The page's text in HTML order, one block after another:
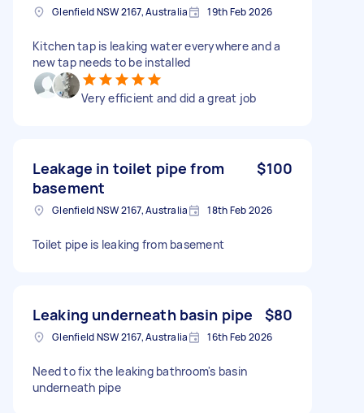
Glenfield NSW 2167, Australia 19th Feb 2026
Kitchen tap is leaking water everywhere and a
new tap needs to be installed
Very efficient and did a great job
Leakage in toilet pipe from
basement
$100
Glenfield NSW 2167, Australia 18th Feb 2026
Toilet pipe is leaking from basement
Leaking underneath basin pipe $80
Glenfield NSW 2167, Australia 16th Feb 2026
Need to fix the leaking bathroom's basin
underneath pipe